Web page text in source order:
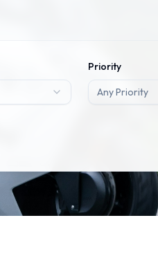
Priority
Any Priority